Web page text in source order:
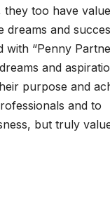
too have
dreams and
“Pen­ny
and
pur­pose and
and to
but tru­ly